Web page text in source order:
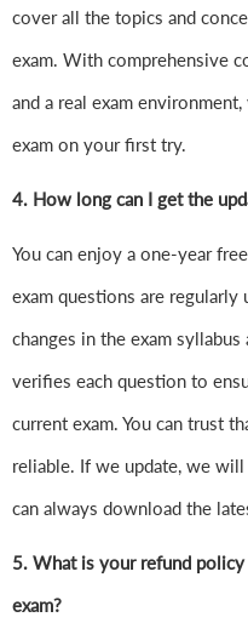
cover all the topics and
exam. With comprehensive
and a real exam
exam on your first try.
4. How long can I get the
You can enjoy a one-year
exam questions are
changes in the exam
verifies each question to
current exam. You can trust
reliable. If we update, we
can always download the
5. What is your refund
exam?